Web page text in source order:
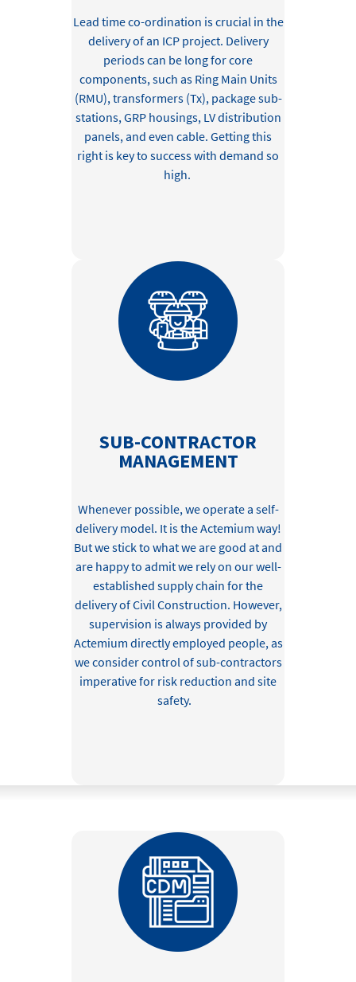
Lead time co-ordination is crucial in the
delivery of an ICP project. Delivery
periods can be long forcore
components, such as Ring Main Units
(RMU), transformers (Tx), package sub-
stations,GRP housings,LV distribution
panels,and even cable. Getting this
right is key to successwith demand so
high.
SUB-CONTRACTOR
MANAGEMENT
Whenever possible, weoperatea self-
delivery model. It is the Actemium way!
But we stick to what we are good atand
are happy to admit we relyon our well-
established supply chain forthe
delivery of CivilConstruction. However,
supervision is always provided by
Actemium directly employed people,as
we consider control of sub-contractors
imperative for risk reduction and site
safety.